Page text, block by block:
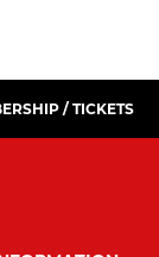
/ TICKETS